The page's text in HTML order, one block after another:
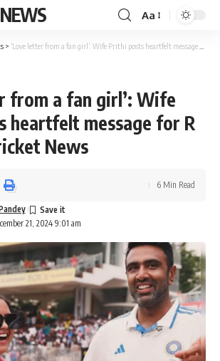
Font
Resizer
Aa
> ‘Love letter from a fan girl’: Wife Prithi posts heartfelt message for R Ashwin | Cricket News
from a fan girl’: Wife
heartfelt message for R
News
21, 2024 9:01 am
6 Min Read